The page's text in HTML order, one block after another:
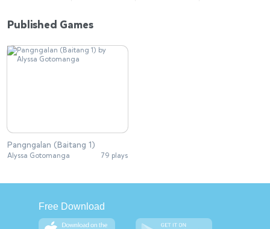
Published Games
Pangngalan (Baitang 1)
Alyssa Gotomanga 79 plays
Free Download